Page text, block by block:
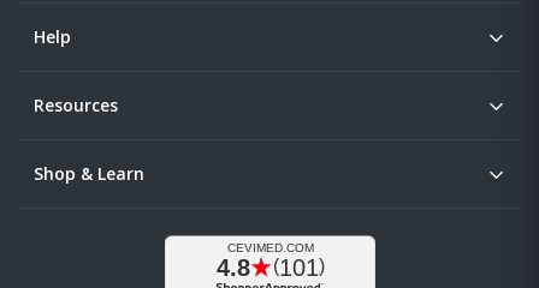
Help
Resources
Shop & Learn